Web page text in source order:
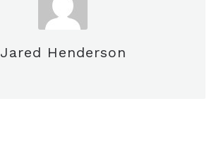
Jared Henderson